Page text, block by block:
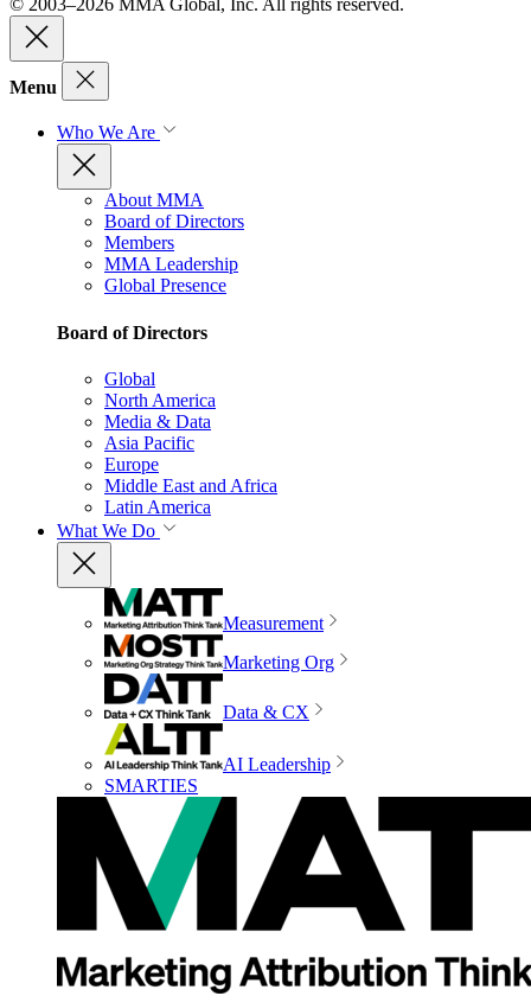
© 2003–2026 MMA Global, Inc. All rights reserved.
Menu
Who We Are
About MMA
Board of Directors
Members
MMA Leadership
Global Presence
Board of Directors
Global
North America
Media & Data
Asia Pacific
Europe
Middle East and Africa
Latin America
What We Do
Measurement
Marketing Org
Data & CX
AI Leadership
SMARTIES